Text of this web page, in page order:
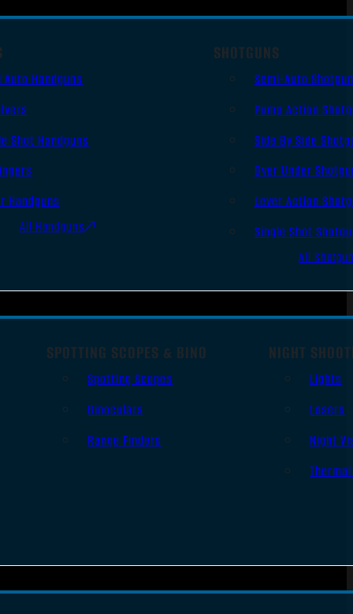
Auto Handguns
Shot Handguns
Handguns
All Handguns
SHOTGUNS
Semi-Auto
Pump Action
Side By Side
Over Under
Lever Action
Single Shot
All
SPOTTING SCOPES & BINO
Spotting Scopes
Binoculars
Range Finders
NIGHT
Lights
Lasers
Night